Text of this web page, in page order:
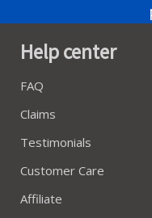
Help center
FAQ
Claims
Testimonials
Customer Care
Affiliate